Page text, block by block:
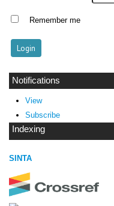
Remember me
Notifications
View
Subscribe
Indexing
SINTA